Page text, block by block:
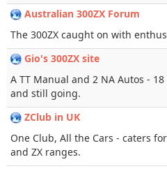
Australian 300ZX Forum
The 300ZX caught on with
Gio's 300ZX site
A TT Manual and 2 NA Autos -
and still going.
ZClub in UK
One Club, All the Cars - caters
and ZX ranges.